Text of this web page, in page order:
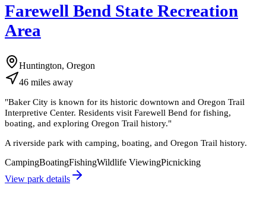
Farewell Bend State Recreation
Area
Huntington, Oregon
46 miles away
"Baker City is known for its historic downtown and Oregon Trail
Interpretive Center. Residents visit Farewell Bend for fishing,
boating, and exploring Oregon Trail history."
A riverside park with camping, boating, and Oregon Trail history.
CampingBoatingFishingWildlife ViewingPicnicking
View park details